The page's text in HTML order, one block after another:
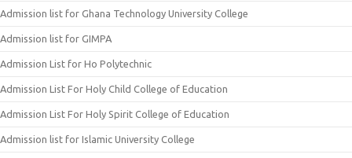
Admission list for Ghana Technology University College
Admission list for GIMPA
Admission List for Ho Polytechnic
Admission List For Holy Child College of Education
Admission List For Holy Spirit College of Education
Admission list for Islamic University College